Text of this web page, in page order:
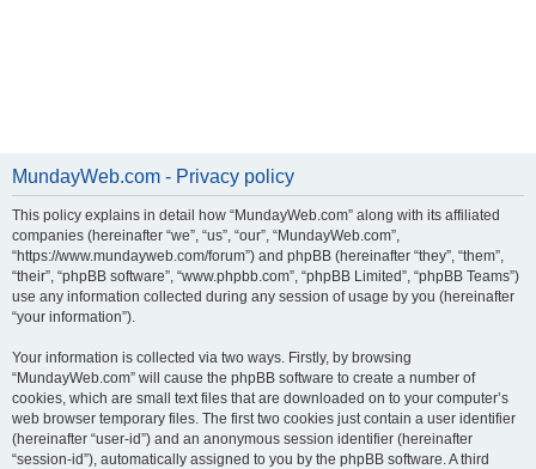
MundayWeb.com - Privacy policy
This policy explains in detail how “MundayWeb.com” along with its affiliated
companies (hereinafter “we”, “us”, “our”, “MundayWeb.com”,
“https://www.mundayweb.com/forum”) and phpBB (hereinafter “they”, “them”,
“their”, “phpBB software”, “www.phpbb.com”, “phpBB Limited”, “phpBB Teams”)
use any information collected during any session of usage by you (hereinafter
“your information”).
Your information is collected via two ways. Firstly, by browsing
“MundayWeb.com” will cause the phpBB software to create a number of
cookies, which are small text files that are downloaded on to your computer’s
web browser temporary files. The first two cookies just contain a user identifier
(hereinafter “user-id”) and an anonymous session identifier (hereinafter
“session-id”), automatically assigned to you by the phpBB software. A third